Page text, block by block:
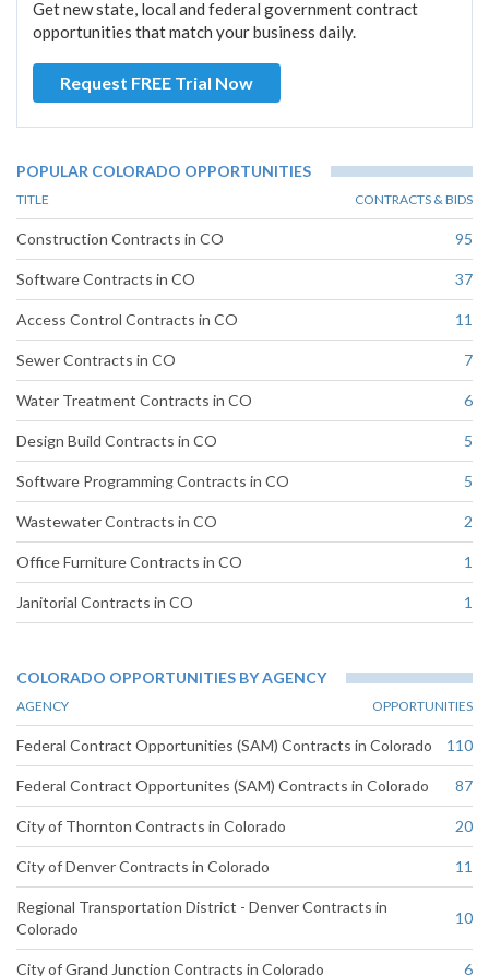
Get new state, local and federal government contract
opportunities that match your business daily.
Request FREE Trial Now
POPULAR COLORADO OPPORTUNITIES
TITLE CONTRACTS & BIDS
Construction Contracts in CO 95
Software Contracts in CO 37
Access Control Contracts in CO 11
Sewer Contracts in CO 7
Water Treatment Contracts in CO 6
Design Build Contracts in CO 5
Software Programming Contracts in CO 5
Wastewater Contracts in CO 2
Office Furniture Contracts in CO 1
Janitorial Contracts in CO 1
COLORADO OPPORTUNITIES BY AGENCY
AGENCY OPPORTUNITIES
Federal Contract Opportunities (SAM) Contracts in Colorado 110
Federal Contract Opportunites (SAM) Contracts in Colorado 87
City of Thornton Contracts in Colorado 20
City of Denver Contracts in Colorado 11
Regional Transportation District - Denver Contracts in
Colorado
10
City of Grand Junction Contracts in Colorado 6